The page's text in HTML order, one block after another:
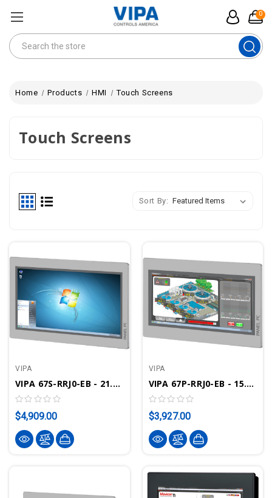
0
Search
Home Products HMI Touch Screens
Touch Screens
Sort By:
VIPA
VIPA 67S-RRJ0-EB - 21.5" Touch Panel PC, Intel Celeron J1900, 2GB, Windows Embedded Standard 7, Movicon CE Standard
$4,909.00
VIPA
VIPA 67P-RRJ0-EB - 15.6" Touch Panel PC, Intel Celeron J1900, 2GB, Windows Embedded Compact 7, Movicon CE Standard
$3,927.00